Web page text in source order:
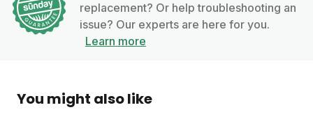
replacement? Or help troubleshooting an
issue? Our experts are here for you.
Learn more
You might also like